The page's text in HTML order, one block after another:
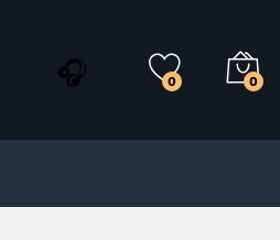
0 0